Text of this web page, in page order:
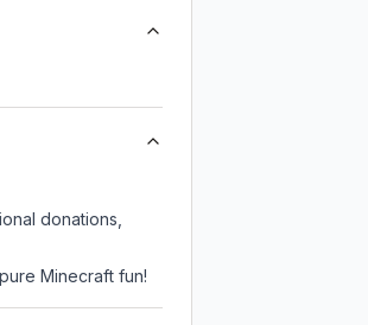
donations,
Minecraft fun!